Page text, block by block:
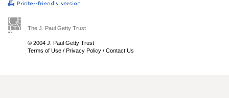
The J. Paul Getty Trust
© 2004 J. Paul Getty Trust
Terms of Use / Privacy Policy / Contact Us